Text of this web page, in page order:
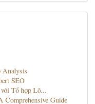
Analysis
SEO
với Tổ hợp Lô...
Guide